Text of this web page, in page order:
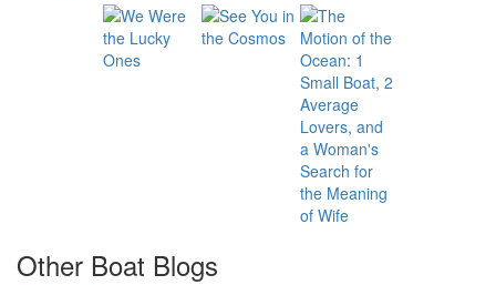
Other Boat Blogs